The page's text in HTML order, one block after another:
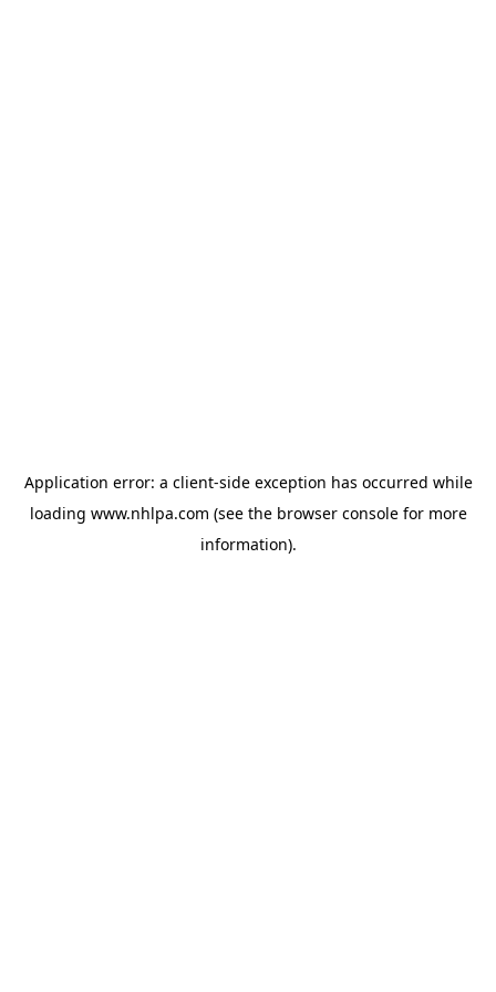
Application error: a client-side exception has occurred while
loading www.nhlpa.com (see the browser consolefor more
information).